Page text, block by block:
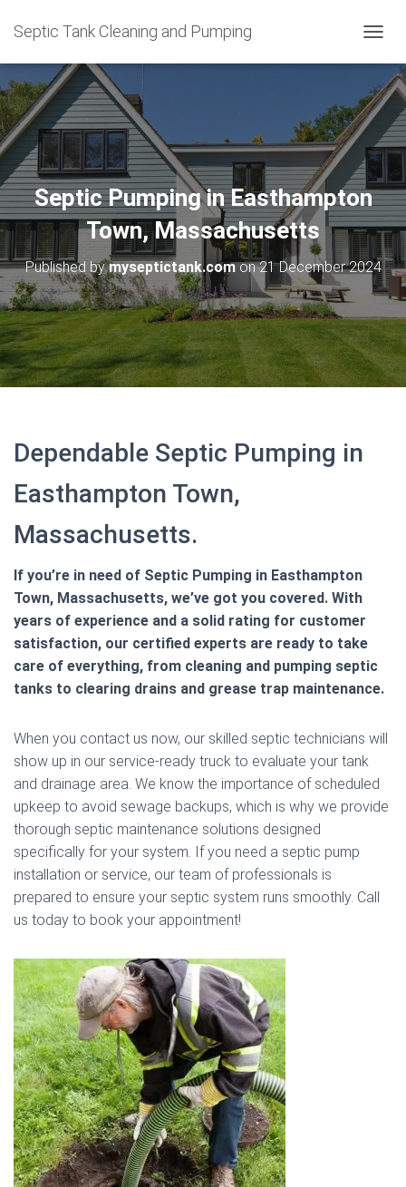
Septic Tank Cleaning and Pumping
O
G
L
N
V
I
G
A
T
I
O
Septic Pumping in Easthampton
Town, Massachusetts
Published bymyseptictank.comon21 December 2024
Dependable Septic Pumping in
Easthampton Town,
Massachusetts.
If you’re in need of Septic Pumping in Easthampton
Town, Massachusetts, we’ve got you covered. With
years of experience and a solid rating for customer
satisfaction, our certified experts are ready to take
care of everything, from cleaning and pumping septic
tanks to clearing drains and grease trap maintenance.
When you contact us now, our skilled septic technicians will
show up in our service-ready truck to evaluate your tank
and drainage area. We know the importance of scheduled
upkeep to avoid sewage backups, which is why we provide
thorough septic maintenance solutions designed
specifically for your system. If you need a septic pump
installation or service, our team of professionals is
prepared to ensure your septic system runs smoothly. Call
us today to book your appointment!